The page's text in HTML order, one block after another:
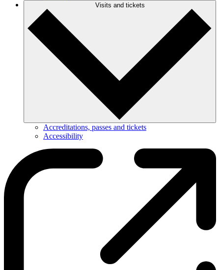
Visits and tickets
Accreditations, passes and tickets
Accessibility